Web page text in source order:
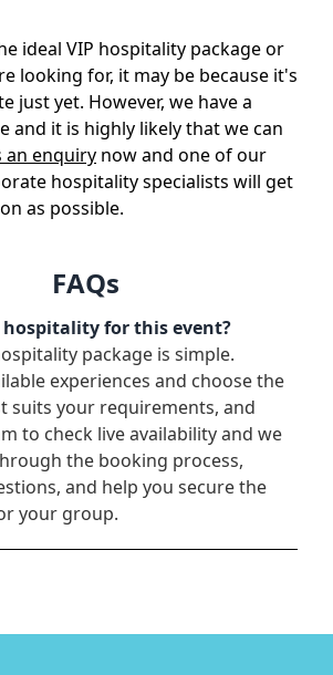
ideal VIP hospitality package or
looking for, it may be because it's
just yet. However, we have a
and it is highly likely that we can
an enquiry now and one of our
hospitality specialists will get
as possible.
FAQs
hospitality for this event?
package is simple.
experiences and choose the
suits your requirements, and
to check live availability and we
the booking process,
and help you secure the
your group.